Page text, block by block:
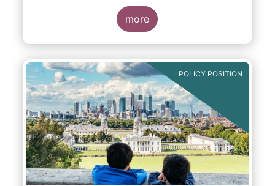
a sufficiently large pool of investment
opportunities, and presents its further
recommendations in its response to the JRC
CP.
more
POLICY POSITION